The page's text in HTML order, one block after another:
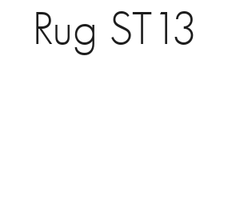
Rug ST13